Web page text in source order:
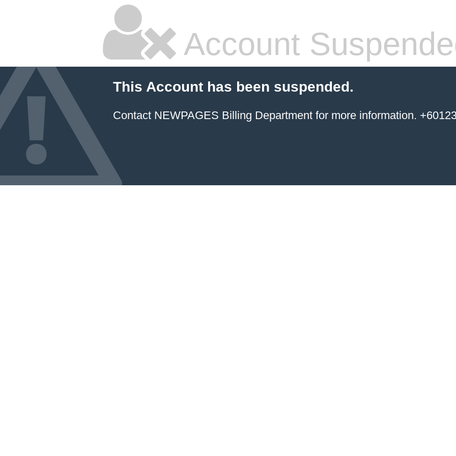
Account
This Account has been suspended.
Contact NEWPAGES Billing Department for more information.